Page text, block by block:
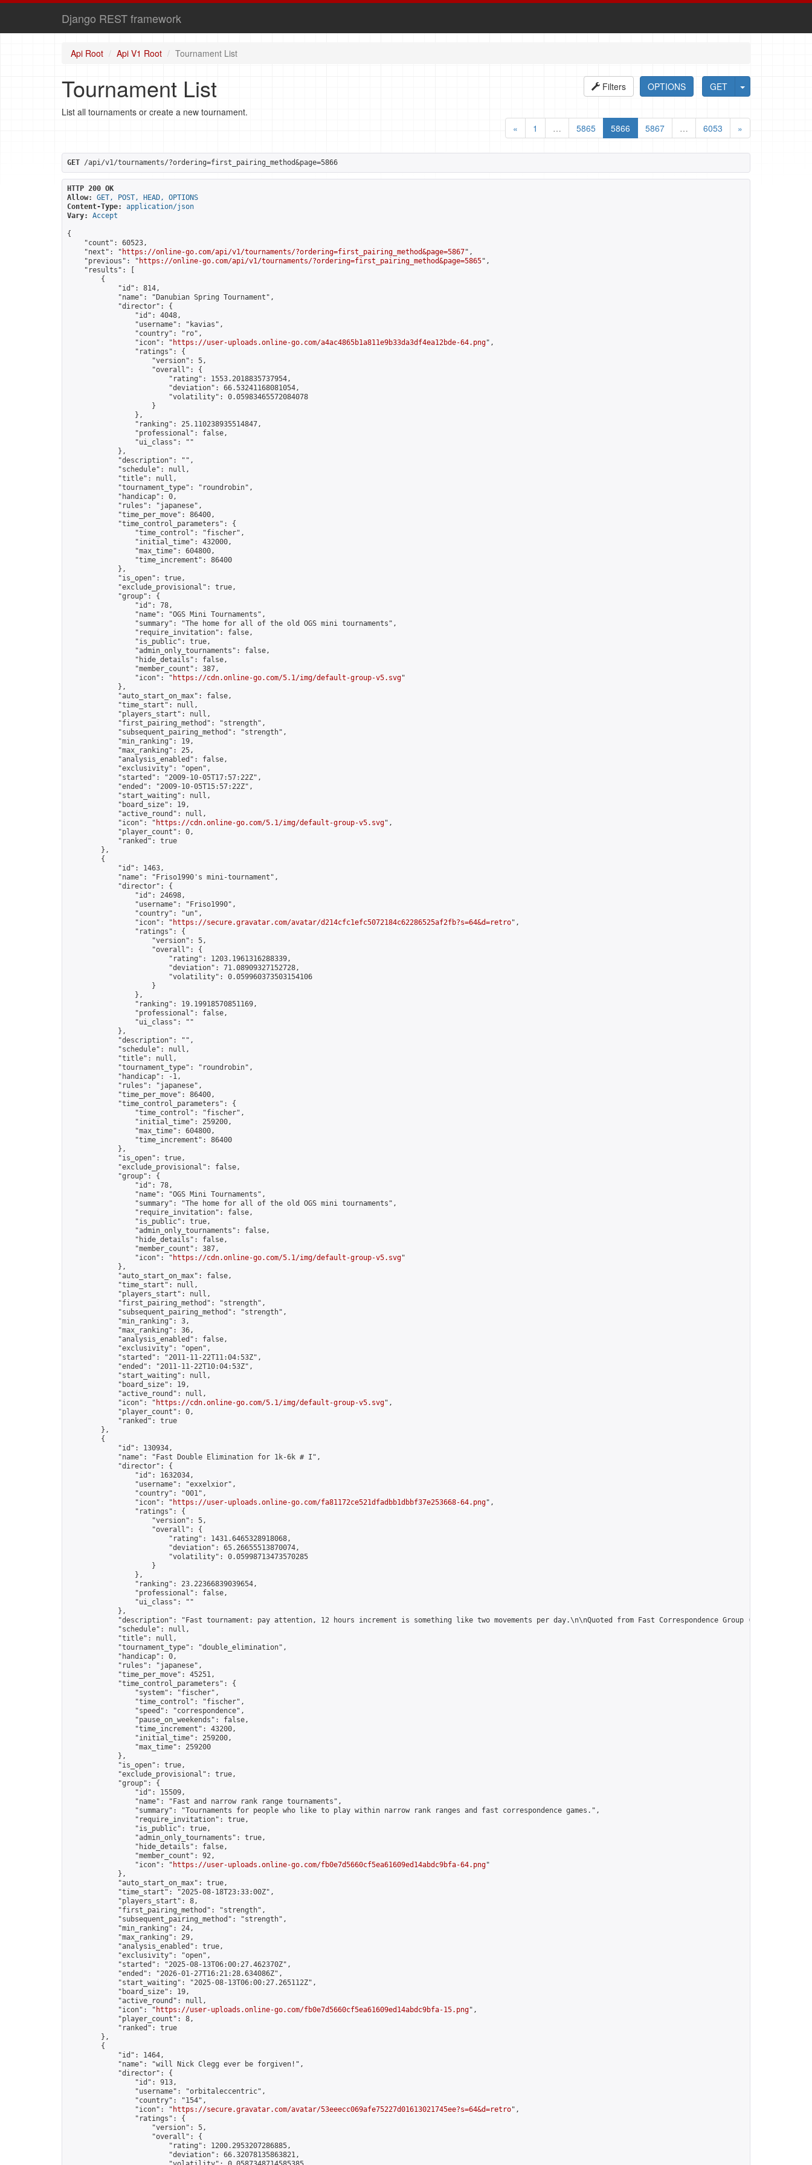
Django REST framework
Api Root Api V1 Root Tournament List
GET
OPTIONS
Filters
Tournament List
List all tournaments or create a new tournament.
«
1 … 5865 5866 5867 … 6053 »
GET /api/v1/tournaments/?ordering=first_pairing_method&page=5866
HTTP 200 OK
Allow:
GET, POST, HEAD, OPTIONS
Content-Type:
application/json
Vary:
Accept
{
    "count": 60523,
    "next": "
https://online-go.com/api/v1/tournaments/?ordering=first_pairing_method&page=5867",
    "previous": "
https://online-go.com/api/v1/tournaments/?ordering=first_pairing_method&page=5865",
    "results": [
        {
            "id": 814,
            "name": "Danubian Spring Tournament",
            "director": {
                "id": 4048,
                "username": "kavias",
                "country": "ro",
                "icon": "
https://user-uploads.online-go.com/a4ac4865b1a811e9b33da3df4ea12bde-64.png",
                "ratings": {
                    "version": 5,
                    "overall": {
                        "rating": 1553.2018835737954,
                        "deviation": 66.53241168081054,
                        "volatility": 0.05983465572084078
                    }
                },
                "ranking": 25.110238935514847,
                "professional": false,
                "ui_class": ""
            },
            "description": "",
            "schedule": null,
            "title": null,
            "tournament_type": "roundrobin",
            "handicap": 0,
            "rules": "japanese",
            "time_per_move": 86400,
            "time_control_parameters": {
                "time_control": "fischer",
                "initial_time": 432000,
                "max_time": 604800,
                "time_increment": 86400
            },
            "is_open": true,
            "exclude_provisional": true,
            "group": {
                "id": 78,
                "name": "OGS Mini Tournaments",
                "summary": "The home for all of the old OGS mini tournaments",
                "require_invitation": false,
                "is_public": true,
                "admin_only_tournaments": false,
                "hide_details": false,
                "member_count": 387,
                "icon": "
https://cdn.online-go.com/5.1/img/default-group-v5.svg"
            },
            "auto_start_on_max": false,
            "time_start": null,
            "players_start": null,
            "first_pairing_method": "strength",
            "subsequent_pairing_method": "strength",
            "min_ranking": 19,
            "max_ranking": 25,
            "analysis_enabled": false,
            "exclusivity": "open",
            "started": "2009-10-05T17:57:22Z",
            "ended": "2009-10-05T15:57:22Z",
            "start_waiting": null,
            "board_size": 19,
            "active_round": null,
            "icon": "
https://cdn.online-go.com/5.1/img/default-group-v5.svg",
            "player_count": 0,
            "ranked": true
        },
        {
            "id": 1463,
            "name": "Friso1990's mini-tournament",
            "director": {
                "id": 24698,
                "username": "Friso1990",
                "country": "un",
                "icon": "
https://secure.gravatar.com/avatar/d214cfc1efc5072184c62286525af2fb?s=64&d=retro",
                "ratings": {
                    "version": 5,
                    "overall": {
                        "rating": 1203.1961316288339,
                        "deviation": 71.08909327152728,
                        "volatility": 0.059960373503154106
                    }
                },
                "ranking": 19.19918570851169,
                "professional": false,
                "ui_class": ""
            },
            "description": "",
            "schedule": null,
            "title": null,
            "tournament_type": "roundrobin",
            "handicap": -1,
            "rules": "japanese",
            "time_per_move": 86400,
            "time_control_parameters": {
                "time_control": "fischer",
                "initial_time": 259200,
                "max_time": 604800,
                "time_increment": 86400
            },
            "is_open": true,
            "exclude_provisional": false,
            "group": {
                "id": 78,
                "name": "OGS Mini Tournaments",
                "summary": "The home for all of the old OGS mini tournaments",
                "require_invitation": false,
                "is_public": true,
                "admin_only_tournaments": false,
                "hide_details": false,
                "member_count": 387,
                "icon": "
https://cdn.online-go.com/5.1/img/default-group-v5.svg"
            },
            "auto_start_on_max": false,
            "time_start": null,
            "players_start": null,
            "first_pairing_method": "strength",
            "subsequent_pairing_method": "strength",
            "min_ranking": 3,
            "max_ranking": 36,
            "analysis_enabled": false,
            "exclusivity": "open",
            "started": "2011-11-22T11:04:53Z",
            "ended": "2011-11-22T10:04:53Z",
            "start_waiting": null,
            "board_size": 19,
            "active_round": null,
            "icon": "
https://cdn.online-go.com/5.1/img/default-group-v5.svg",
            "player_count": 0,
            "ranked": true
        },
        {
            "id": 130934,
            "name": "Fast Double Elimination for 1k-6k # I",
            "director": {
                "id": 1632034,
                "username": "exxelxior",
                "country": "001",
                "icon": "
https://user-uploads.online-go.com/fa81172ce521dfadbb1dbbf37e253668-64.png",
                "ratings": {
                    "version": 5,
                    "overall": {
                        "rating": 1431.6465328918068,
                        "deviation": 65.26655513870074,
                        "volatility": 0.05998713473570285
                    }
                },
                "ranking": 23.22366839039654,
                "professional": false,
                "ui_class": ""
            },
"description": "Fast tournament: pay attention, 12 hours increment is something like two movements per day.\n\nQuoted from Fast Correspondence Group
            "schedule": null,
            "title": null,
            "tournament_type": "double_elimination",
            "handicap": 0,
            "rules": "japanese",
            "time_per_move": 45251,
            "time_control_parameters": {
                "system": "fischer",
                "time_control": "fischer",
                "speed": "correspondence",
                "pause_on_weekends": false,
                "time_increment": 43200,
                "initial_time": 259200,
                "max_time": 259200
            },
            "is_open": true,
            "exclude_provisional": true,
            "group": {
                "id": 15509,
                "name": "Fast and narrow rank range tournaments",
                "summary": "Tournaments for people who like to play within narrow rank ranges and fast correspondence games.",
                "require_invitation": true,
                "is_public": true,
                "admin_only_tournaments": true,
                "hide_details": false,
                "member_count": 92,
                "icon": "
https://user-uploads.online-go.com/fb0e7d5660cf5ea61609ed14abdc9bfa-64.png"
            },
            "auto_start_on_max": true,
            "time_start": "2025-08-18T23:33:00Z",
            "players_start": 8,
            "first_pairing_method": "strength",
            "subsequent_pairing_method": "strength",
            "min_ranking": 24,
            "max_ranking": 29,
            "analysis_enabled": true,
            "exclusivity": "open",
            "started": "2025-08-13T06:00:27.462370Z",
            "ended": "2026-01-27T16:21:28.634086Z",
            "start_waiting": "2025-08-13T06:00:27.265112Z",
            "board_size": 19,
            "active_round": null,
            "icon": "
https://user-uploads.online-go.com/fb0e7d5660cf5ea61609ed14abdc9bfa-15.png",
            "player_count": 8,
            "ranked": true
        },
        {
            "id": 1464,
            "name": "will Nick Clegg ever be forgiven!",
            "director": {
                "id": 913,
                "username": "orbitaleccentric",
                "country": "154",
                "icon": "
https://secure.gravatar.com/avatar/53eeecc069afe75227d01613021745ee?s=64&d=retro",
                "ratings": {
                    "version": 5,
                    "overall": {
                        "rating": 1200.2953207286885,
                        "deviation": 66.32078135863821,